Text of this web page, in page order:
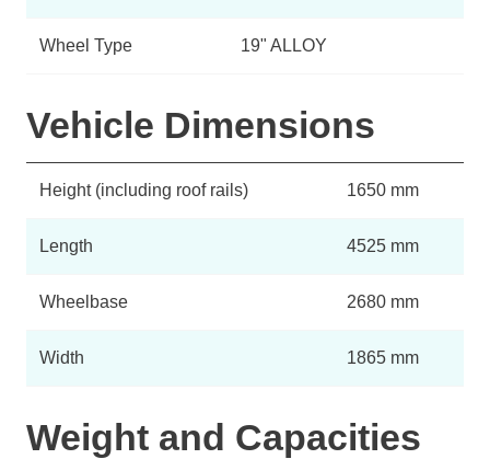
Wheel Type 19" ALLOY
Vehicle Dimensions
Height (including roof rails) 1650 mm
Length 4525 mm
Wheelbase 2680 mm
Width 1865 mm
Weight and Capacities